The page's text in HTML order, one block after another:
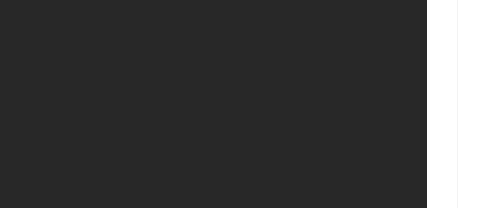
started work on this and I shall soon share the